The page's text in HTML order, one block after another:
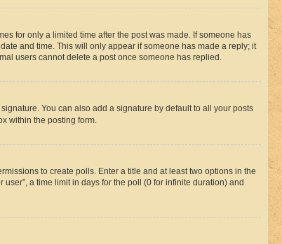
for only a limited time after the post was made. If someone has
and time. This will only appear if someone has made a reply; it
users cannot delete a post once someone has replied.
You can also add a signature by default to all your posts
within the posting form.
to create polls. Enter a title and at least two options in the
a time limit in days for the poll (0 for infinite duration) and